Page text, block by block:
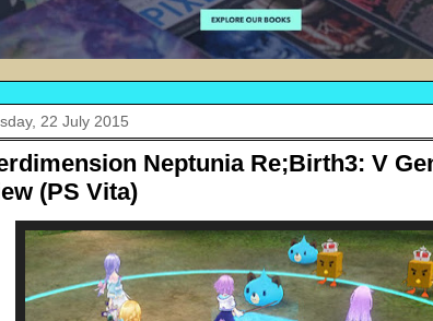
22 July 2015
Neptunia Re;Birth3: V
(PS Vita)